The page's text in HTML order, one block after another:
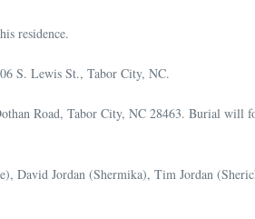
residence.
S. Lewis St., Tabor City, NC.
Road, Tabor City, NC 28463. Burial will
Jordan (Shermika), Tim Jordan